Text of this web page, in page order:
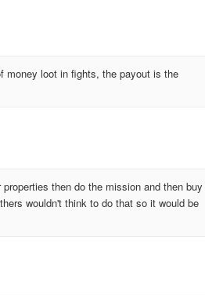
money loot in fights, the payout is the
then do the mission and then buy
wouldn't think to do that so it would be